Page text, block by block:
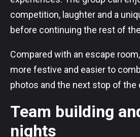
competition, laughter and a
before continuing the rest of
Compared with an escape
more festive and easier to
photos and the next stop of the
Team building
nights